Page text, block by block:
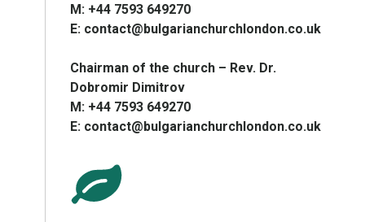
М: +44 7593 649270
E: contact@bulgarianchurchlondon.co.uk
Chairman of the church – Rev. Dr.
Dobromir Dimitrov
М: +44 7593 649270
E: contact@bulgarianchurchlondon.co.uk